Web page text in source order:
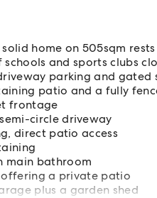
home on 505sqm
and sports clubs
parking and gated
patio and a fully
frontage
circle driveway
direct patio access
main bathroom
a private patio
plus a garden shed